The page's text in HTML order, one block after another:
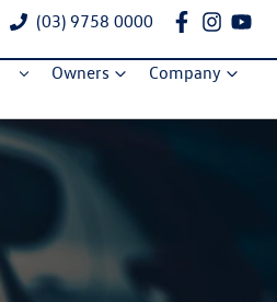
(03) 9758 0000
Owners Company